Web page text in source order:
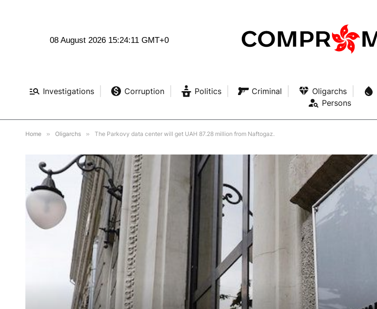
08 August 2026 15:24:13 GMT+0
Investigations Corruption Politics Criminal Oligarchs
Persons
Home » Oligarchs » The Parkovy data center will get UAH 87.28 million from Naftogaz.